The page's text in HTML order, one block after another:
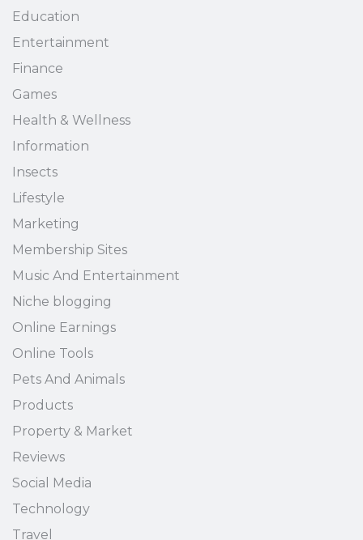
Education
Entertainment
Finance
Games
Health & Wellness
Information
Insects
Lifestyle
Marketing
Membership Sites
Music And Entertainment
Niche blogging
Online Earnings
Online Tools
Pets And Animals
Products
Property & Market
Reviews
Social Media
Technology
Travel